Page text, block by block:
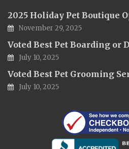
2025 Holiday Pet Boutique
November 29, 2025
Voted Best Pet Boarding or
July 10, 2025
Voted Best Pet Grooming
July 10, 2025